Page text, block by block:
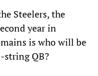
Steelers, the
year in
is who will be
string QB?